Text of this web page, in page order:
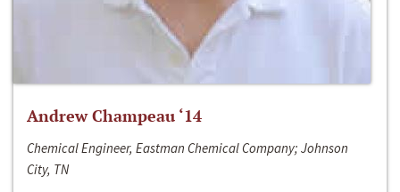
Andrew Champeau ‘14
Chemical Engineer, Eastman Chemical Company; Johnson
City, TN